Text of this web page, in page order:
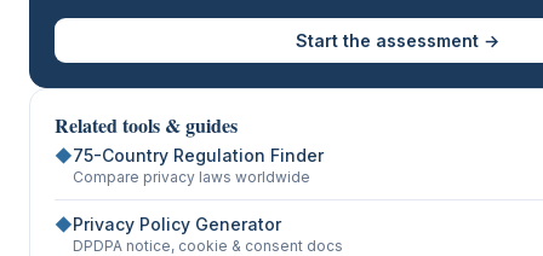
Start the assessment →
Related tools & guides
◆75-Country Regulation Finder
Compare privacy laws worldwide
◆Privacy Policy Generator
DPDPA notice, cookie & consent docs